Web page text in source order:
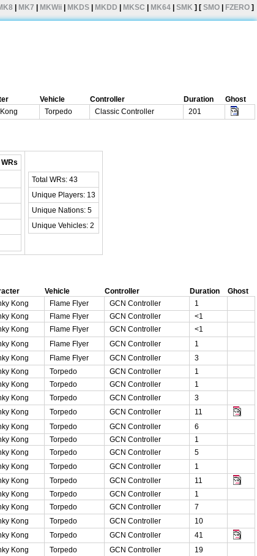
MK7 MKWii MKDS MKDD MKSC MK64 SMK ] [ SMO FZERO ]
Vehicle Controller Duration
Ghost
Torpedo Classic Controller 201
Total WRs: 43
Unique Players: 13
Unique Nations: 5
Unique Vehicles: 2
Vehicle Controller Duration
Ghost
Kong Flame Flyer GCN Controller
1
Kong Flame Flyer GCN Controller
<1
Kong Flame Flyer GCN Controller
<1
Kong Flame Flyer GCN Controller
1
Kong Flame Flyer GCN Controller
3
Kong Torpedo GCN Controller
1
Kong Torpedo GCN Controller
1
Kong Torpedo GCN Controller
3
Kong Torpedo GCN Controller
11
Kong Torpedo GCN Controller
6
Kong Torpedo GCN Controller
1
Kong Torpedo GCN Controller
5
Kong Torpedo GCN Controller
1
Kong Torpedo GCN Controller
11
Kong Torpedo GCN Controller
1
Kong Torpedo GCN Controller
7
Kong Torpedo GCN Controller
10
Kong Torpedo GCN Controller
41
Kong Torpedo GCN Controller
19